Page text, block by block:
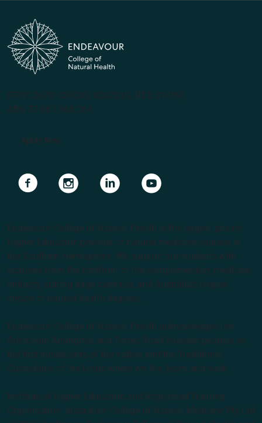
(PRV12070, CRICOS #00231G, RTO 31489)
ABN 57 061 868 264
Apply Now
Navigate to linkNavigate to linkNavigate to linkNavigate to link
Endeavour College of Natural Health is the largest private
Higher Education provider of natural medicine courses in
the Southern Hemisphere. We support our students with
lecturers from the forefront of the complementary medicine
industry, cutting edge curricula, and Australia’s largest
choice of natural health degrees.
Endeavour College of Natural Health acknowledges the
Australian Aboriginal and Torres Strait Islander peoples as
the first inhabitants of the nation and the Traditional
Custodians of the lands where we live, learn and work.
Institute of Higher Education and Registered Training
Organisation: Australian College of Natural Medicine Pty Ltd